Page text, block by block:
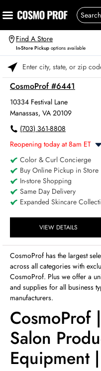
Find A Store
In-Store Pickup options available
CosmoProf #6441
10334 Festival Lane
Manassas, VA 20109
(703) 361-8808
Reopening today at 8am ET
Monday
Tuesday
Wednesday
Thursday
Friday
Saturday
Color & Curl Concierge
Buy Online Pickup in Store
In-store Shopping
Same Day Delivery
Expanded Skincare
VIEW DETAILS
Please enter City, State, or Zip
CosmoProf has the largest
across all categories with
CosmoProf. Plus we offer a
and supplies for all business
manufacturers.
CosmoProf
Salon
Equipment